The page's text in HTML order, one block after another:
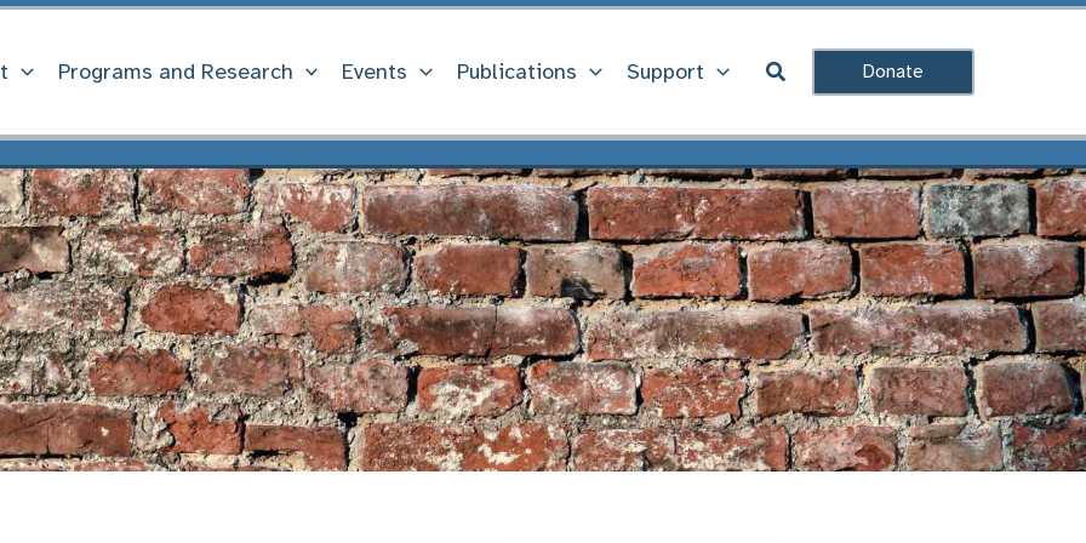
Programs and Research Events Publications Support Search Donate